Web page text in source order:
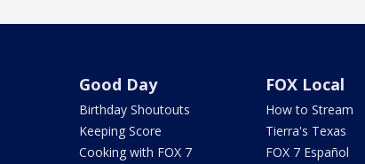
Good Day
Birthday Shoutouts
Keeping Score
Cooking with FOX 7
FOX Local
How to Stream
Tierra's Texas
FOX 7 Español